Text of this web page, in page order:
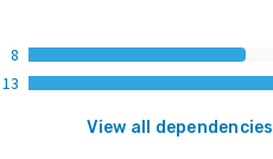
8
13
View all dependencies